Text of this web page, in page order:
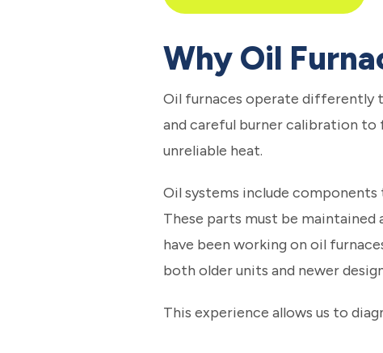
Why Oil
Oil furnaces operate differently
and careful burner calibration to
unreliable heat.
Oil systems include components
These parts must be maintained
have been working on oil
both older units and newer
This experience allows us to